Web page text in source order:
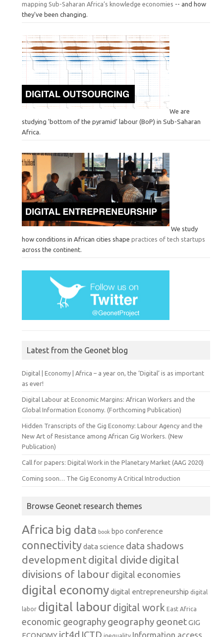
mapping Sub-Saharan Africa’s knowledge economies -- and how
they've been changing.
We are
studying 'bottom of the pyramid’ labour (BoP) in Sub-Saharan
Africa.
We study
how conditions in African cities shape practices of tech startups
across the continent.
Latest from the Geonet blog
Digital | Economy | Africa – a year on, the ‘Digital’ is as important
as ever!
Digital Labour at Economic Margins: African Workers and the
Global Information Economy. (Forthcoming Publication)
Hidden Transcripts of the Gig Economy: Labour Agency and the
New Art of Resistance among African Gig Workers. (New
Publication)
Call for papers: Digital Work in the Planetary Market (AAG 2020)
Coming soon… The Gig Economy A Critical Introduction
Browse Geonet research themes
Africa big data book bpo conference
connectivitydata science data shadows
developmentdigital divide digital
divisions of labour digital economies
digital economydigital entrepreneurship digital
labor digital labourdigital work East Africa
economic geography geography geonetGIG
ECONOMY ict4d ICTD Information access